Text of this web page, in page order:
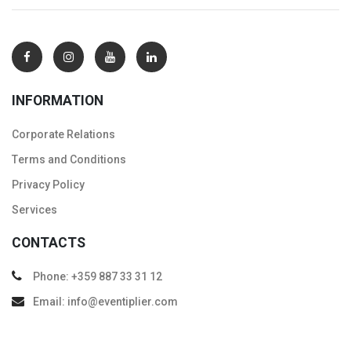
INFORMATION
Corporate Relations
Тerms and Conditions
Privacy Policy
Services
CONTACTS
Phone: +359 887 33 31 12
Email: info@eventiplier.com